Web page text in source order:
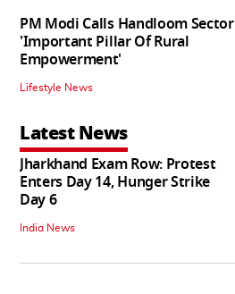
PM Modi Calls Handloom Sector
'Important Pillar Of Rural
Empowerment'
Lifestyle News
Latest News
Jharkhand Exam Row: Protest
Enters Day 14, Hunger Strike
Day 6
India News